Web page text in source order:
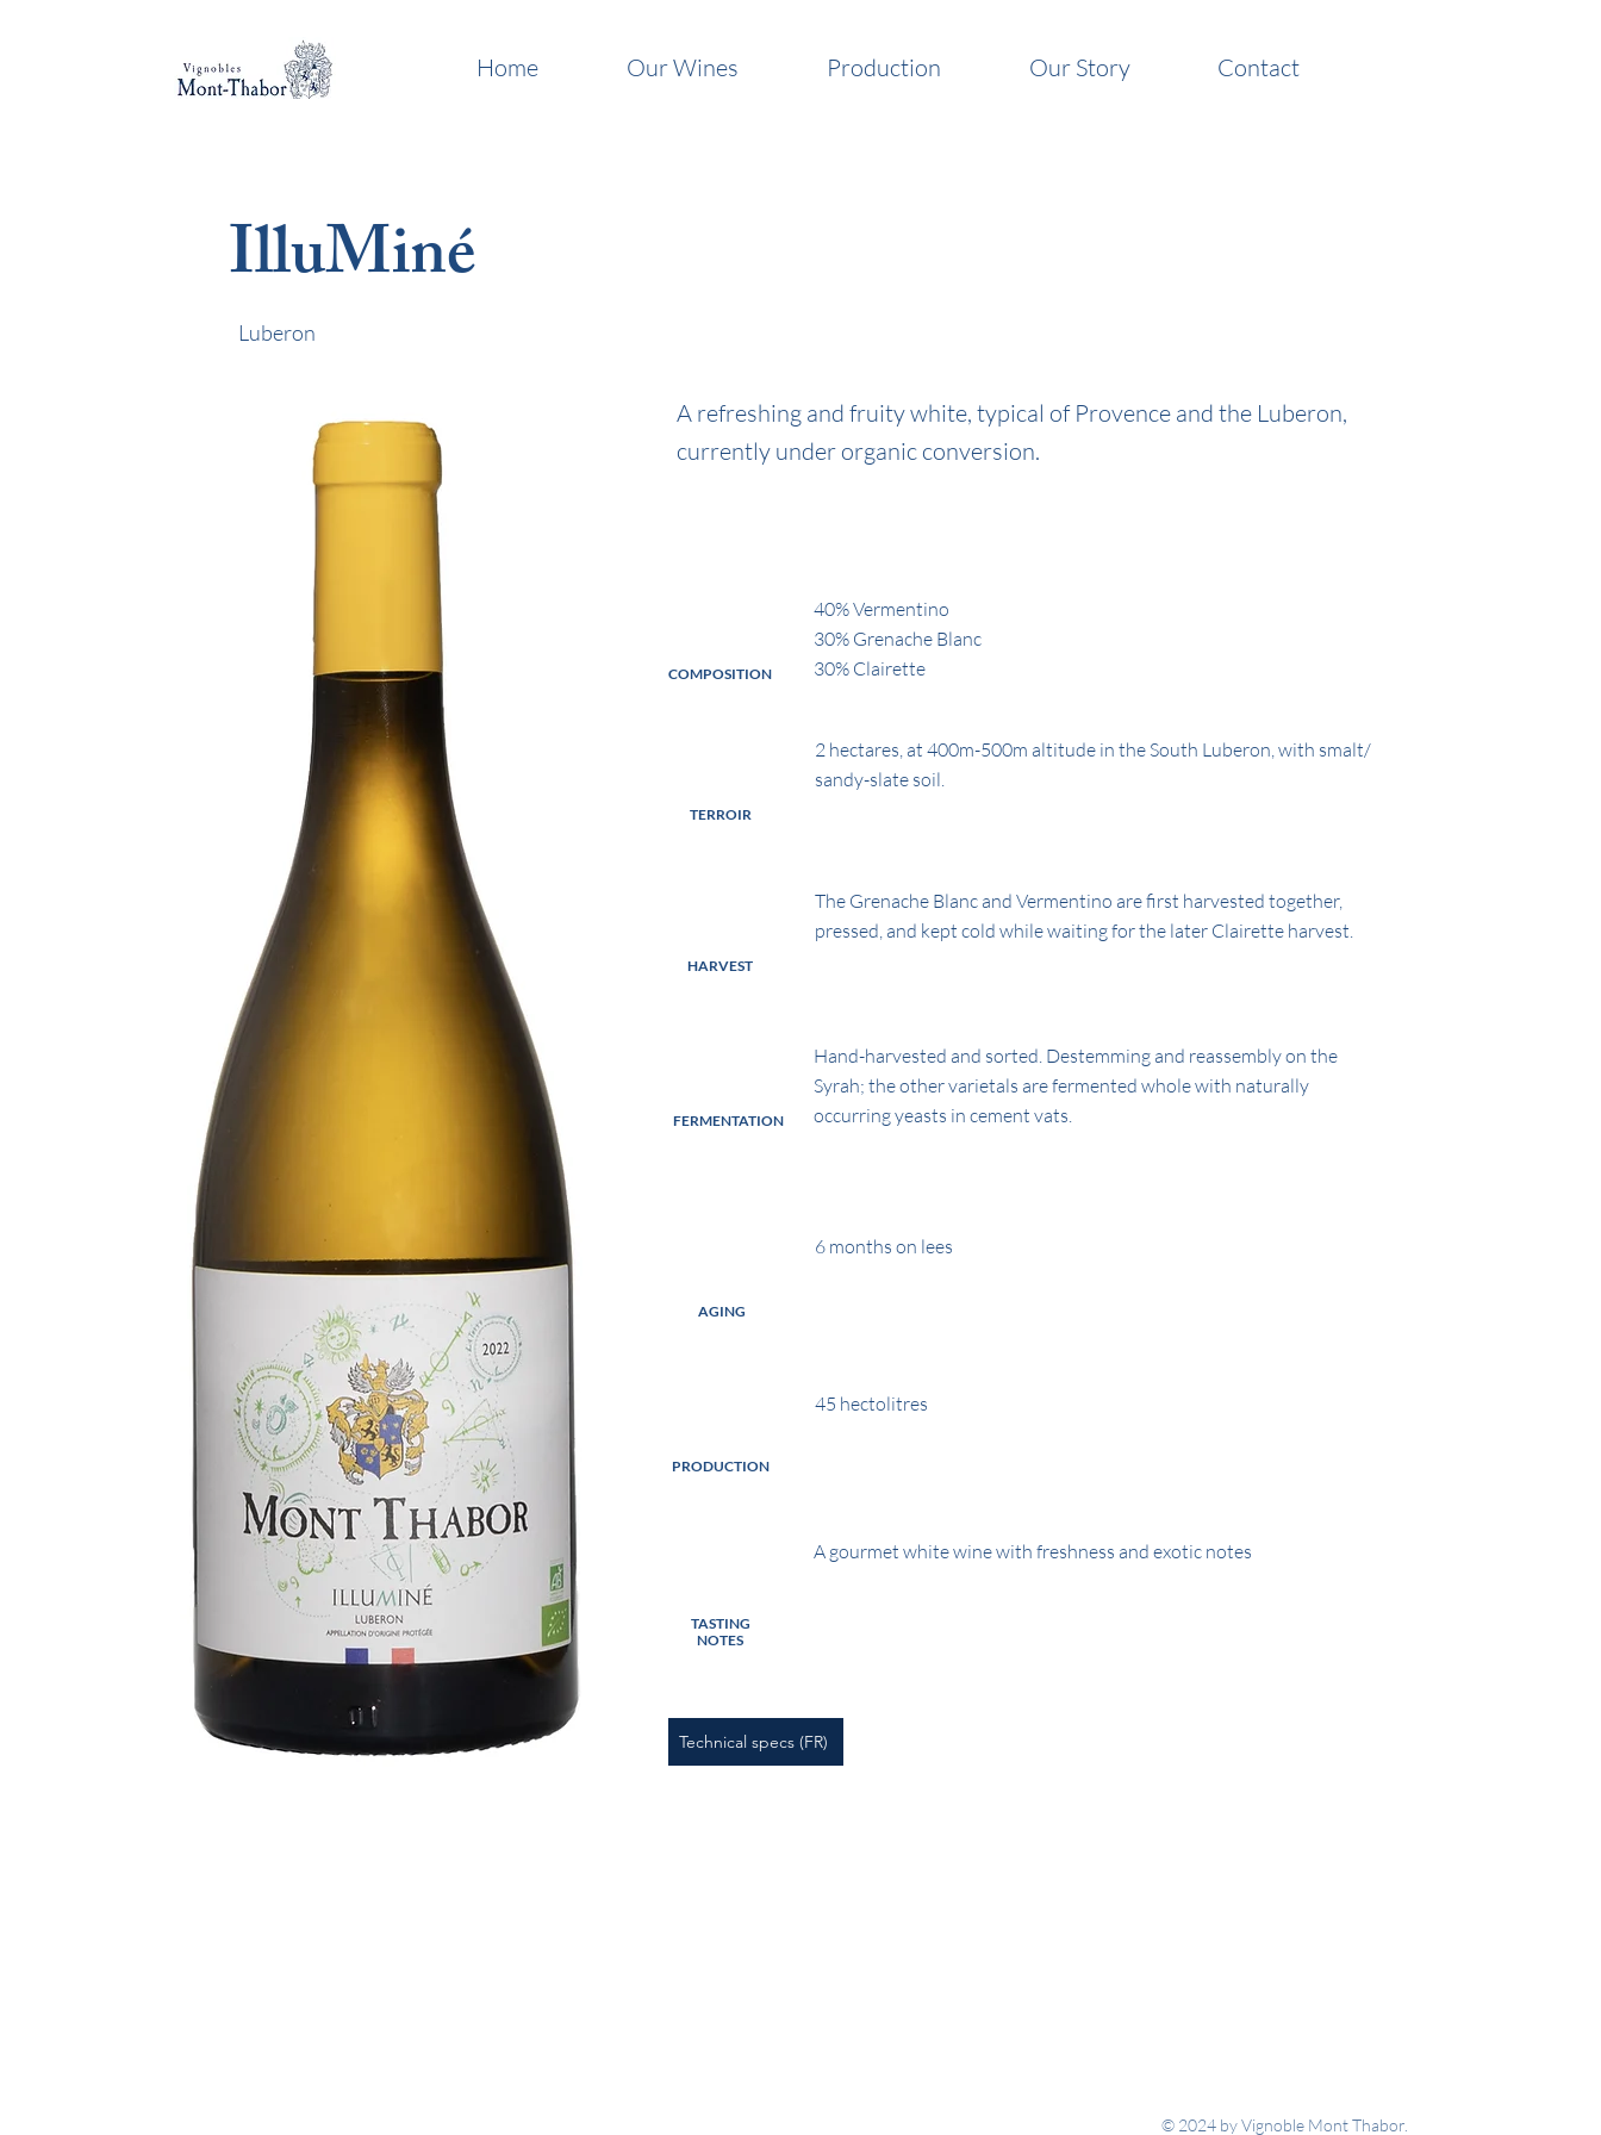
Home Our Wines Production Our Story Contact
IlluMiné
Luberon
A refreshing and fruity white, typical of Provence and the Luberon,
currently under organic conversion.
COMPOSITION
40% Vermentino
30% Grenache Blanc
30% Clairette
TERROIR
2 hectares, at 400m-500m altitude in the South Luberon, with smalt/
sandy-slate soil.
HARVEST
The Grenache Blanc and Vermentino are first harvested together,
pressed, and kept cold while waiting for the later Clairette harvest.
FERMENTATION
Hand-harvested and sorted. Destemming and reassembly on the
Syrah; the other varietals are fermented whole with naturally
occurring yeasts in cement vats.
AGING
6 months on lees
PRODUCTION
45 hectolitres
TASTING
NOTES
A gourmet white wine with freshness and exotic notes
Technical specs (FR)
© 2024 by Vignoble Mont Thabor.